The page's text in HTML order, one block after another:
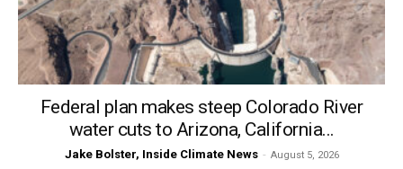
Federal plan makes steep Colorado River
water cuts to Arizona, California...
Jake Bolster, Inside Climate News - August 5, 2026